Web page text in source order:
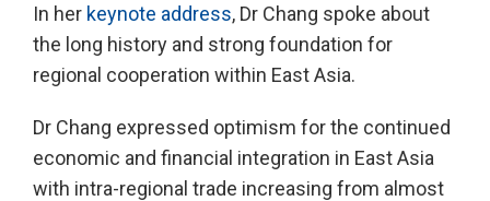
In her keynote address, Dr Chang spoke about
the long history and strong foundation for
regional cooperation within East Asia.
Dr Chang expressed optimism for the continued
economic and financial integration in East Asia
with intra-regional trade increasing from almost